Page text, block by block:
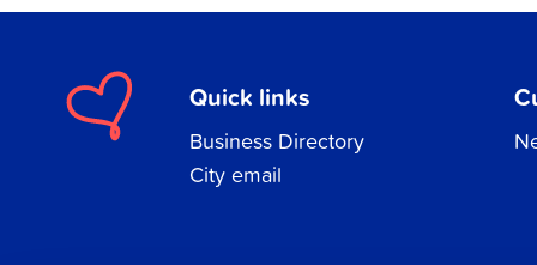
Quick links
Business Directory
City email